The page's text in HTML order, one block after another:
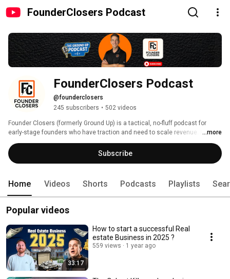
FounderClosers Podcast
@founderclosers
245 subscribers • 502 videos
Founder Closers (formerly Ground Up) is a tactical, no-fluff podcast for
early-stage founders who have traction and need to scale revenue. Hosted
by Matt Uber, a revenue leader with 15+ years of experience, each episode
delivers actionable playbooks on building your sales process, improving
demos, increasing conversions, and moving from founder-led selling to a
...more
Subscribe
Home Videos Shorts Podcasts Playlists
Popular videos
33:17
How to start a successful Real
estate Business in 2025 ?
559 views 1 year ago